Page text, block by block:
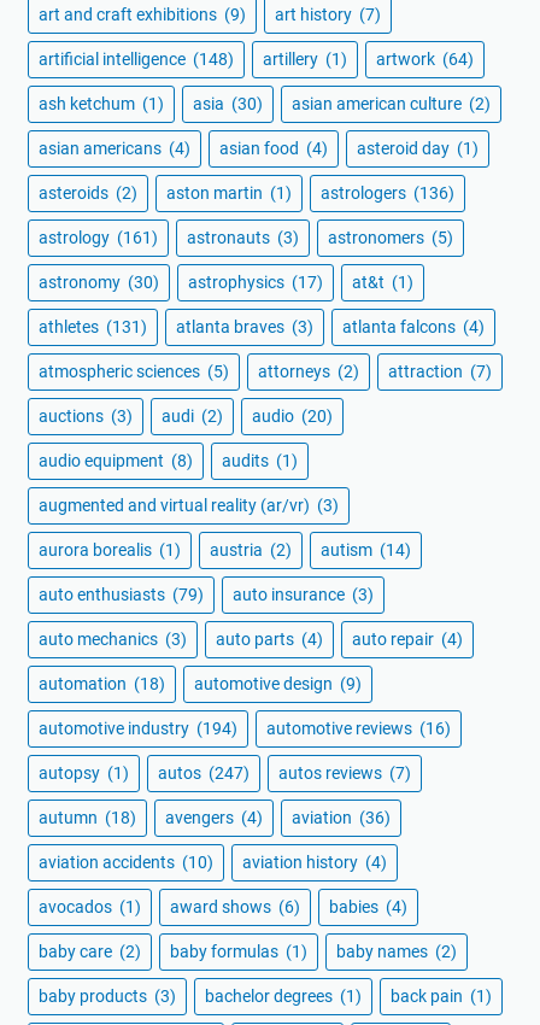
art and craft exhibitions (9) art history (7)
artificial intelligence (148) artillery (1) artwork (64)
ash ketchum (1) asia (30) asian american culture (2)
asian americans (4) asian food (4) asteroid day (1)
asteroids (2) aston martin (1) astrologers (136)
astrology (161) astronauts (3) astronomers (5)
astronomy (30) astrophysics (17) at&t (1)
athletes (131) atlanta braves (3) atlanta falcons (4)
atmospheric sciences (5) attorneys (2) attraction (7)
auctions (3) audi (2) audio (20)
audio equipment (8) audits (1)
augmented and virtual reality (ar/vr) (3)
aurora borealis (1) austria (2) autism (14)
auto enthusiasts (79) auto insurance (3)
auto mechanics (3) auto parts (4) auto repair (4)
automation (18) automotive design (9)
automotive industry (194) automotive reviews (16)
autopsy (1) autos (247) autos reviews (7)
autumn (18) avengers (4) aviation (36)
aviation accidents (10) aviation history (4)
avocados (1) award shows (6) babies (4)
baby care (2) baby formulas (1) baby names (2)
baby products (3) bachelor degrees (1) back pain (1)